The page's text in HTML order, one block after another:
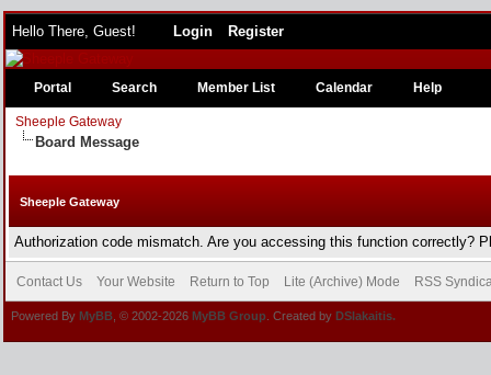
Hello There, Guest! Login Register
Portal Search Member List Calendar Help
Sheeple Gateway
Board Message
Sheeple Gateway
Authorization code mismatch. Are you accessing this function correctly?
Contact Us Your Website Return to Top Lite (Archive) Mode RSS
Powered By MyBB , © 2002-2026 MyBB Group . Created by DSlakaitis.